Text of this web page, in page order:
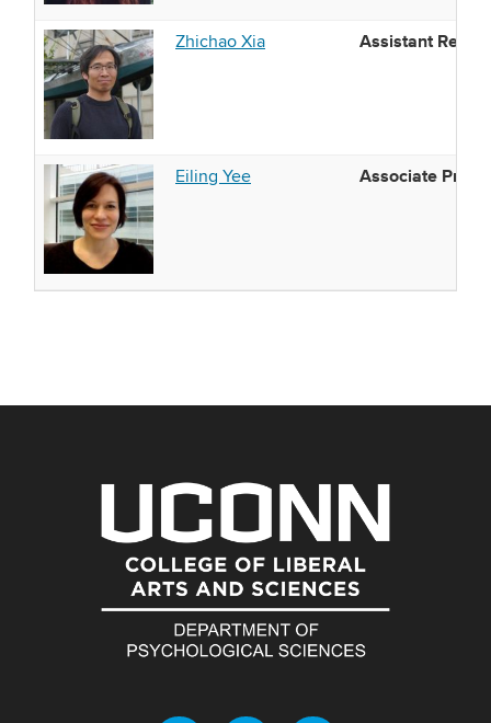
Zhichao Xia Assistant
Eiling Yee Associate